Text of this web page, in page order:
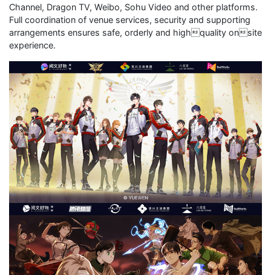
Channel, Dragon TV, Weibo, Sohu Video and other platforms.
Full coordination of venue services, security and supporting
arrangements ensures safe, orderly and highquality onsite
experience.